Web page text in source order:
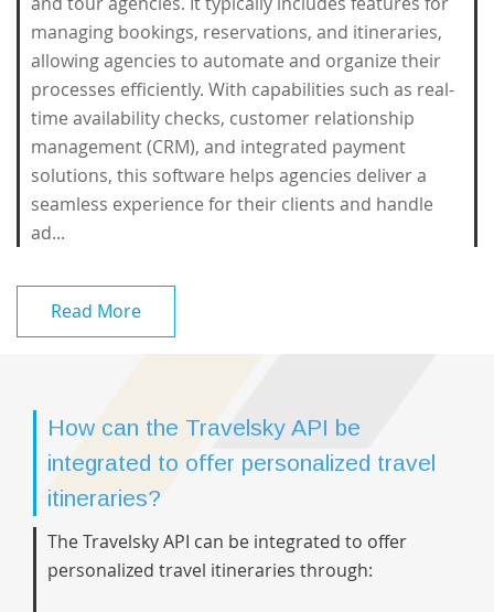
managing bookings, reservations, and itineraries,
allowing agencies to automate and organize their
processes efficiently. With capabilities such as real-
time availability checks, customer relationship
management (CRM), and integrated payment
solutions, this software helps agencies deliver a
seamless experience for their clients and handle
ad...
Read More
How can the Travelsky API be
integrated to offer personalized travel
itineraries?
The Travelsky API can be integrated to offer
personalized travel itineraries through: